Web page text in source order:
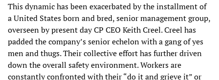
This dynamic has been exacerbated by the installment of
a United States born and bred, senior management group,
overseen by present day CP CEO Keith Creel. Creel has
padded the company’s senior echelon with a gang of yes
men and thugs. Their collective effort has further driven
down the overall safety environment. Workers are
constantly confronted with their “do it and grieve it” or